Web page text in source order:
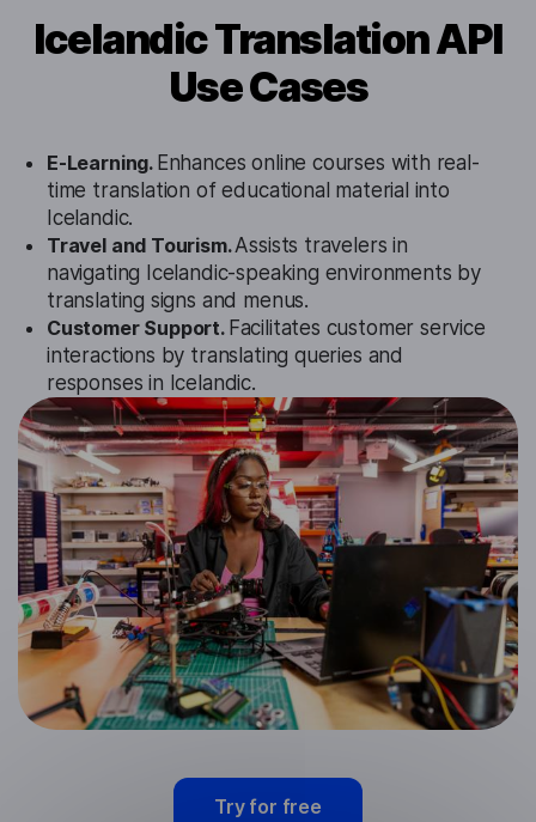
Icelandic Translation API
Use Cases
E-Learning. Enhances online courses with real-
time translation of educational material into
Icelandic.
Travel and Tourism.Assists travelers in
navigating Icelandic-speaking environments by
translating signs and menus.
Customer Support. Facilitates customer service
interactions by translating queries and
responses in Icelandic.
Try for free